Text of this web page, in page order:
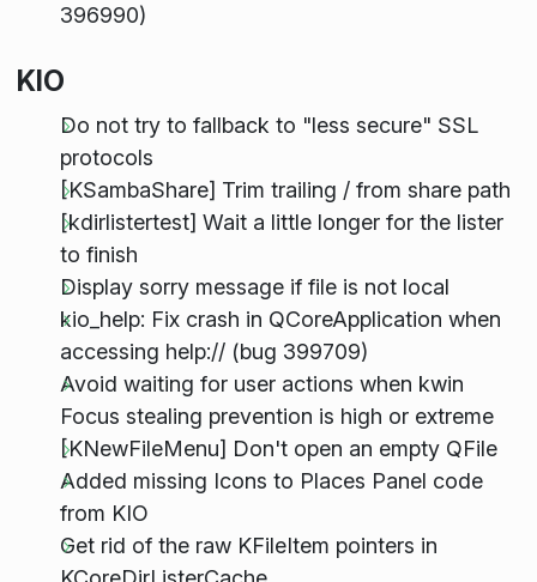
396990)
KIO
Do not try to fallback to "less secure" SSL
protocols
[KSambaShare] Trim trailing / from share path
[kdirlistertest] Wait a little longer for the lister
to finish
Display sorry message if file is not local
kio_help: Fix crash in QCoreApplication when
accessing help:// (bug 399709)
Avoid waiting for user actions when kwin
Focus stealing prevention is high or extreme
[KNewFileMenu] Don't open an empty QFile
Added missing Icons to Places Panel code
from KIO
Get rid of the raw KFileItem pointers in